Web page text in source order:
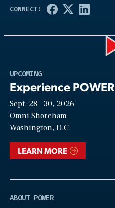
UPCOMING
Experience POWER
Sept. 28—30, 2026
Omni Shoreham
Washington, D.C.
LEARN MORE
ABOUT POWER